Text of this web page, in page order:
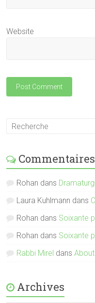
Website
Rohan dans
Laura Kuhlmann dans
Rohan dans Soixante
Rohan dans Soixante
Rabbi Mirel dansAbout
Archives